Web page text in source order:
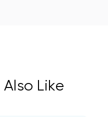
Also Like